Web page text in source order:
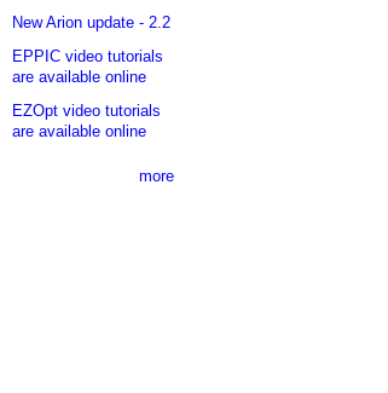
New Arion update - 2.2
EPPIC video tutorials
are available online
EZOpt video tutorials
are available online
more